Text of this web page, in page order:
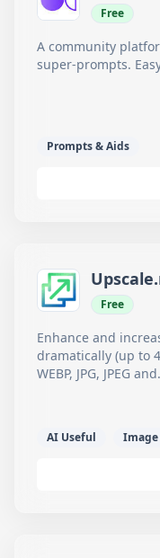
Free
A community
super-prompts.
Prompts & Aids
Free
Enhance and
dramatically (up to
WEBP, JPG, JPEG
AI Useful